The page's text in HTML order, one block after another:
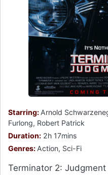
Starring: Arnold
Furlong, Robert Patrick
Duration: 2h 17mins
Genres: Action, Sci-Fi
Terminator 2: